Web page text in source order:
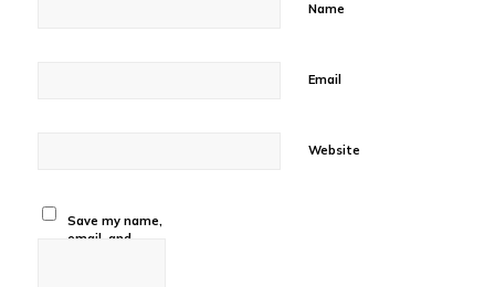
Name
Email
Website
Save my name,
email, and